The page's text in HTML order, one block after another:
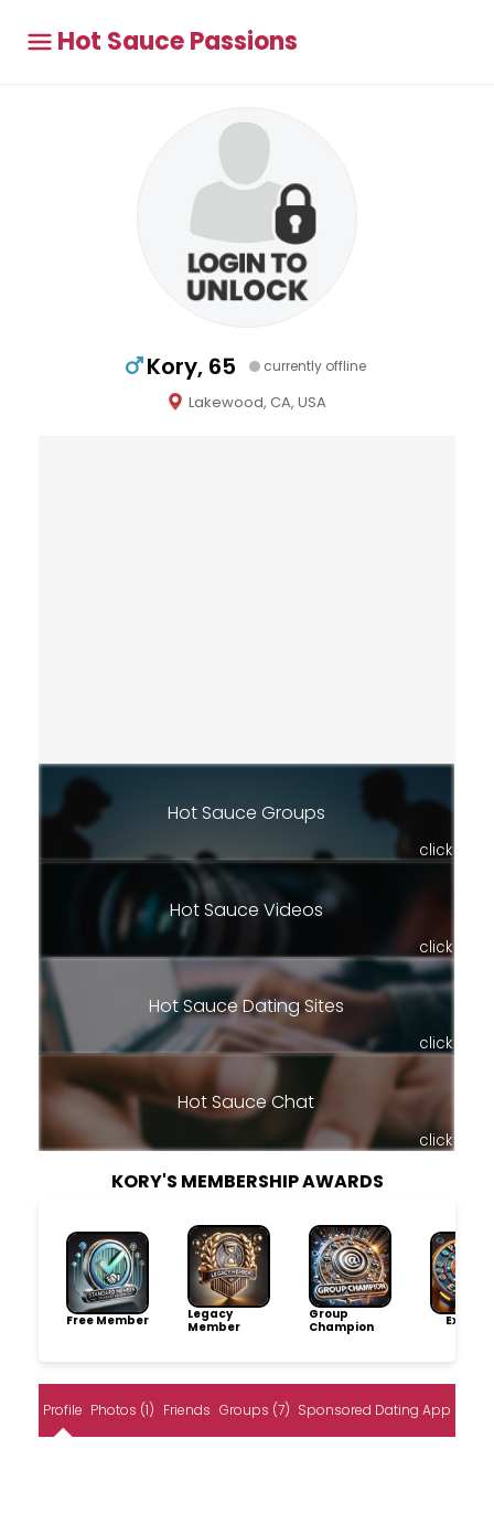
Hot Sauce Passions
Kory, 65 currently offline
Lakewood, CA, USA
Hot Sauce Groups
click
Hot Sauce Videos
click
Hot Sauce Dating Sites
click
Hot Sauce Chat
click
KORY'S MEMBERSHIP AWARDS
Free Member
Legacy
Member
Group
Champion
Profile Photos (1) Friends Groups (7) Sponsored Dating App